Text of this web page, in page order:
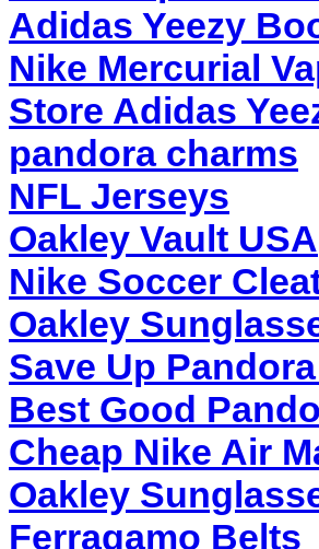
Adidas Yeezy
Nike Mercurial
Store Adidas
pandora charms
NFL Jerseys
Oakley Vault USA
Nike Soccer
Oakley
Save Up
Best Good
Cheap Nike Air
Oakley
Ferragamo Belts